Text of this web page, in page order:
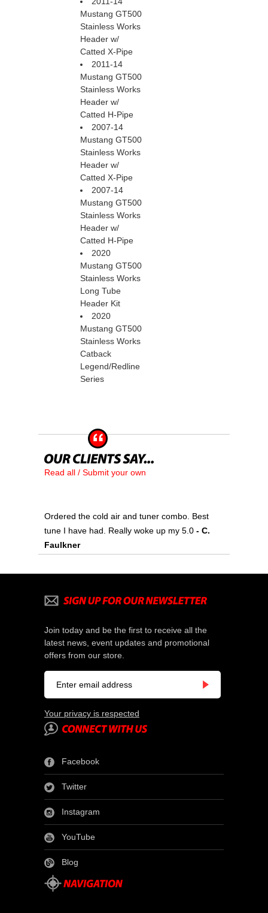
Mustang GT500
Stainless Works
Header w/
Catted X-Pipe
2011-14
Mustang GT500
Stainless Works
Header w/
Catted H-Pipe
2007-14
Mustang GT500
Stainless Works
Header w/
Catted X-Pipe
2007-14
Mustang GT500
Stainless Works
Header w/
Catted H-Pipe
2020
Mustang GT500
Stainless Works
Long Tube
Header Kit
2020
Mustang GT500
Stainless Works
Catback
Legend/Redline
Series
Read all / Submit your own
Ordered the cold air and tuner combo. Best
tune I have had. Really woke up my 5.0 - C.
Faulkner
Join today and be the first to receive all the
latest news, event updates and promotional
offers from our store.
Your privacy is respected
Facebook
Twitter
Instagram
YouTube
Blog